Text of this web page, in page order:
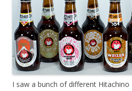
I saw a bunch of different